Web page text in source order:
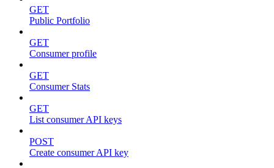
GET
Public Portfolio
GET
Consumer profile
GET
Consumer Stats
GET
List consumer API keys
POST
Create consumer API key